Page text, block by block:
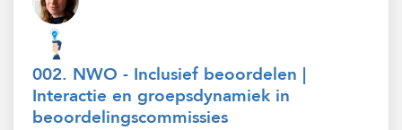
002. NWO - Inclusief beoordelen |
Interactie en groepsdynamiek in
beoordelingscommissies